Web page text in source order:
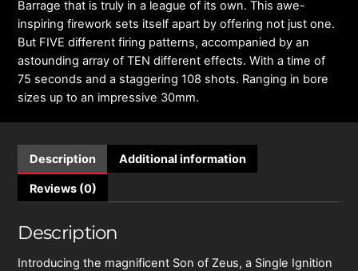
Barrage that is truly in a league of its own. This awe-
inspiring firework sets itself apart by offering not just one.
But FIVE different firing patterns, accompanied by an
astounding array of TEN different effects. With a time of
75 seconds and a staggering 108 shots. Ranging in bore
sizes up to an impressive 30mm.
Description Additional information
Reviews (0)
Description
Introducing the magnificent Son of Zeus, a Single Ignition